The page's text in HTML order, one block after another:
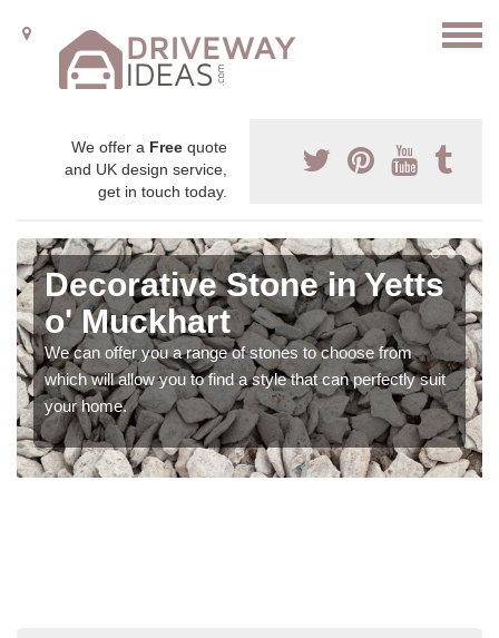
We offer a Free quote
and UK design service,
get in touch today.
Decorative Stone in Yetts
o' Muckhart
We can offer you a range of stones to choose from
which will allow you to find a style that can perfectly suit
your home.